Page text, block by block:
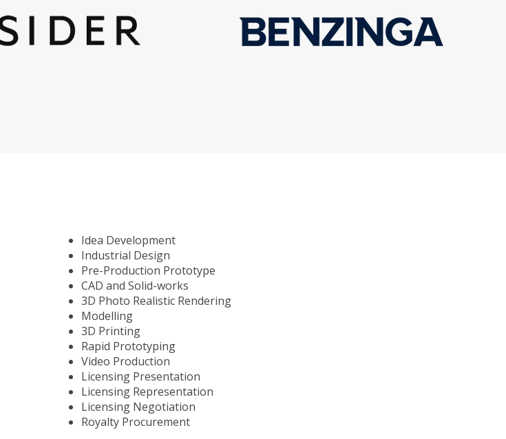
Idea Development
Industrial Design
Pre-Production Prototype
CAD and Solid-works
3D Photo Realistic Rendering
Modelling
3D Printing
Rapid Prototyping
Video Production
Licensing Presentation
Licensing Representation
Licensing Negotiation
Royalty Procurement